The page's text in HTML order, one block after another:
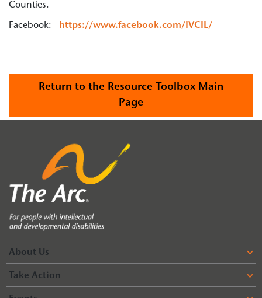
Counties.
Facebook: https://www.facebook.com/IVCIL/
Return to the Resource Toolbox Main
Page
About Us
Take Action